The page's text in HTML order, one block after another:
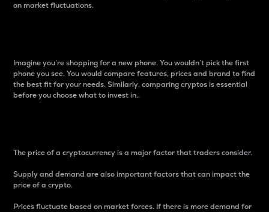
on market fluctuations.
Imagine you’re shopping for a new phone. You wouldn’t pick the first
phone you see. You would compare features, prices and brand to find
the best fit for your needs. Similarly, comparing cryptos is essential
before you choose what to invest in..
The price of a cryptocurrency is a major factor that traders consider.
Supply and demand are also important factors that can impact the
price of a crypto.
Prices fluctuate based on market forces. If there is more demand for